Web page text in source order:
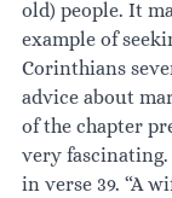
old) people. It
example of
Corinthians
advice about
of the chapter
very fascinating.
in verse 39. “A